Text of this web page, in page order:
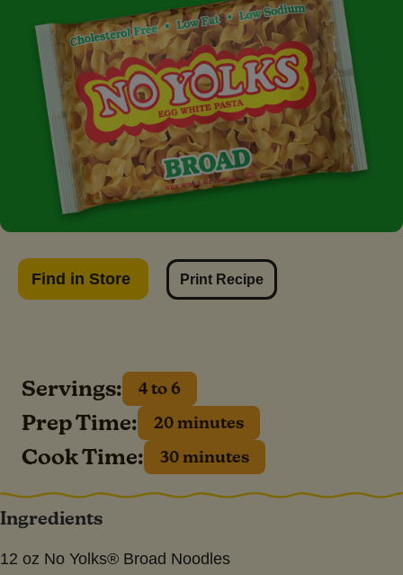
Find in Store Print Recipe
Servings: 4 to 6
Prep Time: 20 minutes
Cook Time: 30 minutes
Ingredients
12 oz No Yolks® Broad Noodles